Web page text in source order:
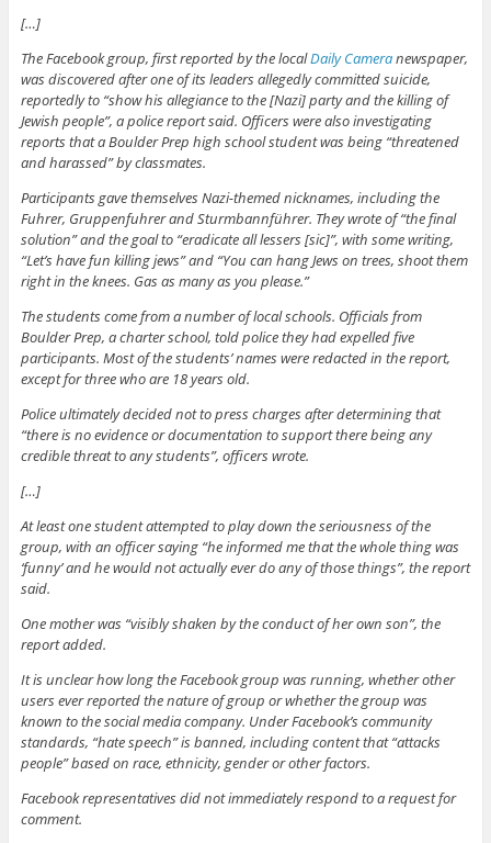
[…]
The Facebook group, first reported by the localDaily Cameranewspaper,
was discovered after one of its leaders allegedly committed suicide,
reportedly to “show his allegiance to the [Nazi] party and the killing of
Jewish people”, a police report said. Officers were also investigating
reports that a Boulder Prep high school student was being “threatened
and harassed” by classmates.
Participants gave themselves Nazi-themed nicknames, including the
Fuhrer, Gruppenfuhrer and Sturmbannführer. They wrote of “the final
solution” and the goal to “eradicate all lessers [sic]”, with some writing,
“Let’s have fun killing jews” and “You can hang Jews on trees, shoot them
right in the knees. Gas as many as you please.”
The students come from a number of local schools. Officials from
Boulder Prep, a charter school, told police they had expelled five
participants. Most of the students’ names were redacted in the report,
except for three who are 18 years old.
Police ultimately decided not to press charges after determining that
“there is no evidence or documentation to support there being any
credible threat to any students”, officers wrote.
[…]
At least one student attempted to play down the seriousness of the
group, with an officer saying “he informed me that the whole thing was
‘funny’ and he would not actually ever do any of those things”, the report
said.
One mother was “visibly shaken by the conduct of her own son”, the
report added.
It is unclear how long the Facebook group was running, whether other
users ever reported the nature of group or whether the group was
known to the social media company. Under Facebook’s community
standards, “hate speech” is banned, including content that “attacks
people” based on race, ethnicity, gender or other factors.
Facebook representatives did not immediately respond to a request for
comment.